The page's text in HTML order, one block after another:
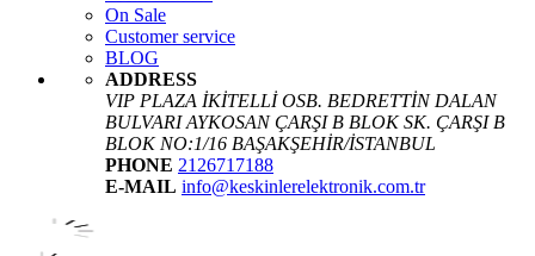
On Sale
Customer service
BLOG
ADDRESS
VIP PLAZA İKİTELLİ OSB. BEDRETTİN DALAN
BULVARI AYKOSAN ÇARŞI B BLOK SK. ÇARŞI B
BLOK NO:1/16 BAŞAKŞEHİR/İSTANBUL
PHONE 2126717188
E-MAIL info@keskinlerelektronik.com.tr